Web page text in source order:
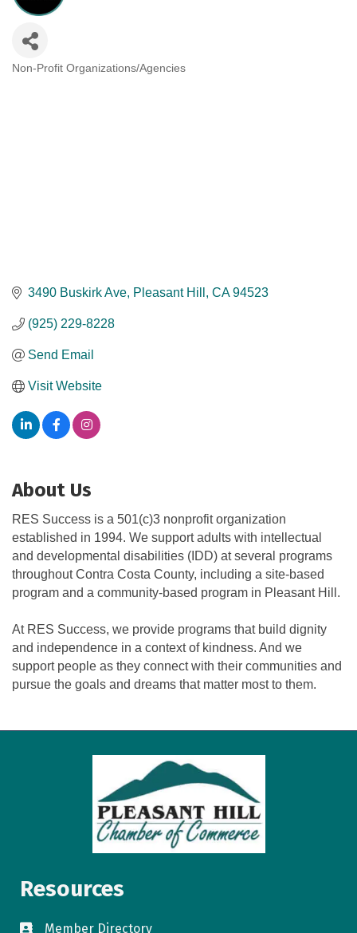
Non-Profit Organizations/Agencies
3490 Buskirk Ave Pleasant Hill CA 94523
(925) 229-8228
Send Email
Visit Website
About Us
RES Success is a 501(c)3 nonprofit organization
established in 1994. We support adults with intellectual
and developmental disabilities (IDD) at several programs
throughout Contra Costa County, including a site-based
program and a community-based program in Pleasant Hill.
At RES Success, we provide programs that build dignity
and independence in a context of kindness. And we
support people as they connect with their communities and
pursue the goals and dreams that matter most to them.
Resources
Member Directory